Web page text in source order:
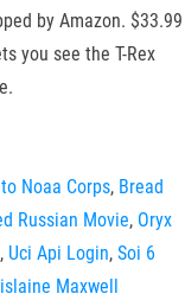
by Amazon. $33.99
you see the T-Rex
Noaa Corps, Bread
Russian Movie, Oryx
, Uci Api Login, Soi 6
Maxwell